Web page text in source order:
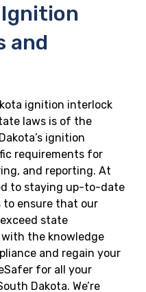
and
ignition interlock
laws is of the
ignition
requirements for
and reporting. At
to staying up-to-date
to ensure that our
state
the knowledge
and regain your
for all your
Dakota. We’re